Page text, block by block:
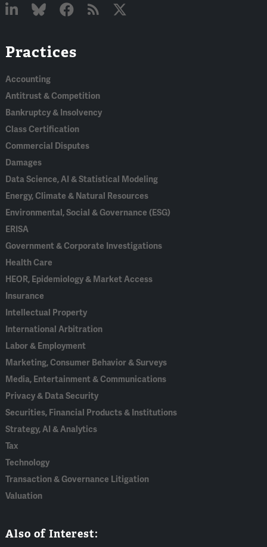
In
Practices
Accounting
Antitrust & Competition
Bankruptcy & Insolvency
Class Certification
Commercial Disputes
Damages
Data Science, AI & Statistical Modeling
Energy, Climate & Natural Resources
Environmental, Social & Governance (ESG)
ERISA
Government & Corporate Investigations
Health Care
HEOR, Epidemiology & Market Access
Insurance
Intellectual Property
International Arbitration
Labor & Employment
Marketing, Consumer Behavior & Surveys
Media, Entertainment & Communications
Privacy & Data Security
Securities, Financial Products & Institutions
Strategy, AI & Analytics
Tax
Technology
Transaction & Governance Litigation
Valuation
Also of Interest: